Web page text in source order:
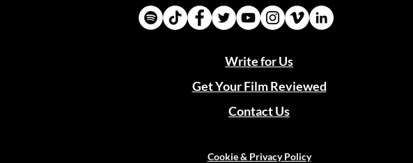
Write for Us
Get Your Film Reviewed
Contact Us
Cookie & Privacy Policy